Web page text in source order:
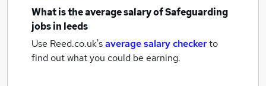
What is the average salary ofSafeguarding
jobsin leeds
Use Reed.co.uk'saverage salary checkerto
find out what you could be earning.